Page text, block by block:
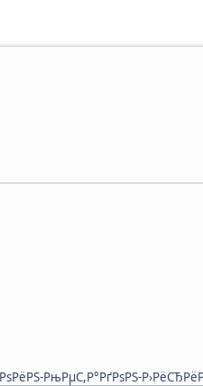
РњРµС,Р°РґРѕРЅ-